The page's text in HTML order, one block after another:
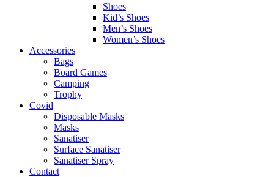
Shoes
Kid’s Shoes
Men’s Shoes
Women’s Shoes
Accessories
Bags
Board Games
Camping
Trophy
Covid
Disposable Masks
Masks
Sanatiser
Surface Sanatiser
Sanatiser Spray
Contact